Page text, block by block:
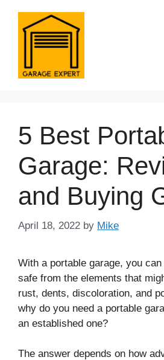
content
5 Best
Garage:
and Buying
April 18, 2022 by Mike
With a portable garage, you
safe from the elements that
rust, dents, discoloration, and
why do you need a portable
an established one?
The answer depends on how